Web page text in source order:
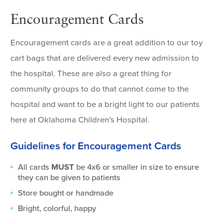
Encouragement Cards
Encouragement cards are a great addition to our toy
cart bags that are delivered every new admission to
the hospital. These are also a great thing for
community groups to do that cannot come to the
hospital and want to be a bright light to our patients
here at Oklahoma Children’s Hospital.
Guidelines for Encouragement Cards
All cards MUST be 4x6 or smaller in size to ensure
they can be given to patients
Store bought or handmade
Bright, colorful, happy